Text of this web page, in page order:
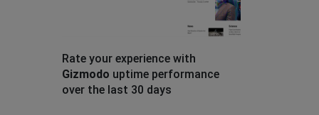
Rate your experience with
Gizmodo uptime performance
over the last 30 days